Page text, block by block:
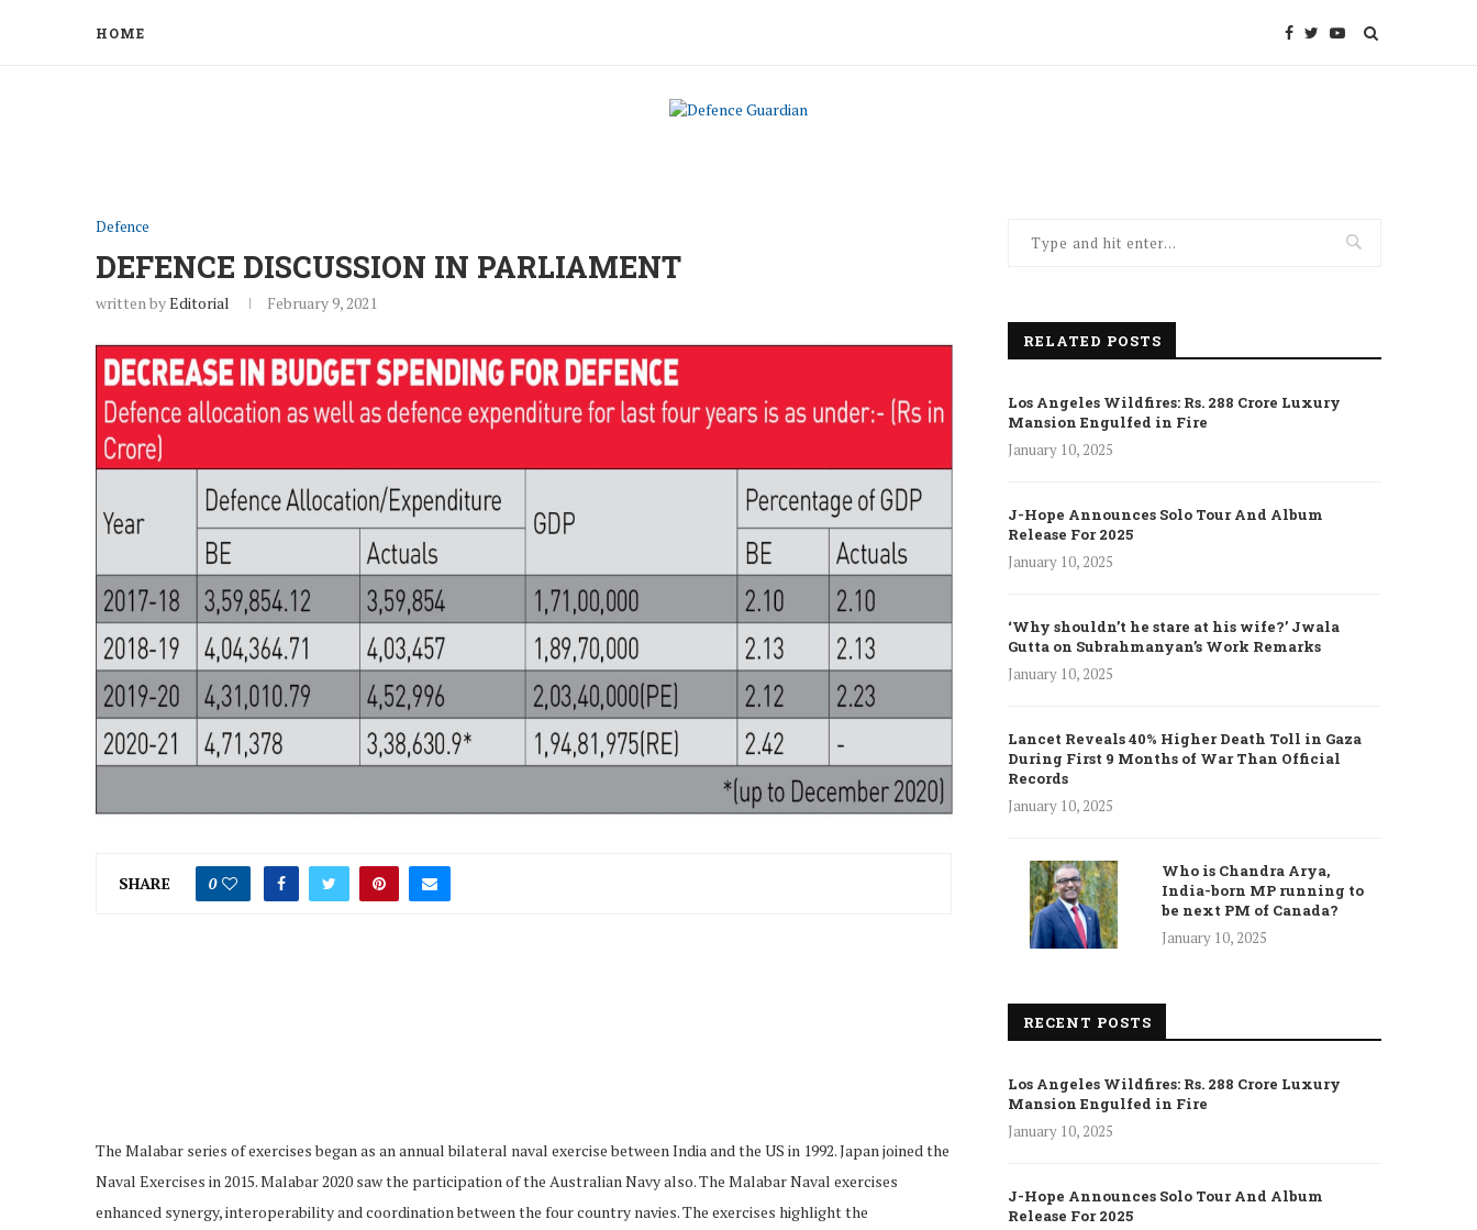
HOME
Defence
DEFENCE DISCUSSION IN PARLIAMENT
written byEditorial February 9, 2021
SHARE 0
The Malabar series of exercises began as an annual bilateral naval exercise between India and the US in 1992. Japan joined the
Naval Exercises in 2015. Malabar 2020 saw the participation of the Australian Navy also. The Malabar Naval exercises
enhanced synergy, interoperability and coordination between the four country navies. The exercises highlight the
RELATED POSTS
Los Angeles Wildfires: Rs. 288 Crore Luxury
Mansion Engulfed in Fire
January 10, 2025
J-Hope Announces Solo Tour And Album
Release For 2025
January 10, 2025
‘Why shouldn’t he stare at his wife?’ Jwala
Gutta on Subrahmanyan’s Work Remarks
January 10, 2025
Lancet Reveals 40% Higher Death Toll in Gaza
During First 9 Months of War Than Official
Records
January 10, 2025
Who is Chandra Arya,
India-born MP running to
be next PM of Canada?
January 10, 2025
RECENT POSTS
Los Angeles Wildfires: Rs. 288 Crore Luxury
Mansion Engulfed in Fire
January 10, 2025
J-Hope Announces Solo Tour And Album
Release For 2025